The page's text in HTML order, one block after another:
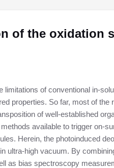
of the oxidation
of conventional in-
properties. So far, most of
of well-established
available to trigger on-
Herein, the photoinduced
ultra-high vacuum. By
as bias spectroscopy